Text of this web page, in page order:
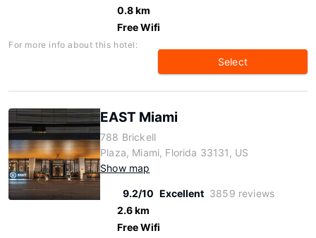
0.8 km
Free Wifi
For more info about this hotel:
Select
EAST Miami
788 Brickell
Plaza, Miami, Florida 33131, US
Show map
9.2/10 Excellent 3859 reviews
2.6 km
Free Wifi